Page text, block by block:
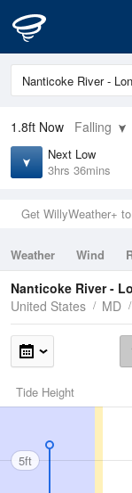
1.8ft Now Falling
Next Low
3hrs 36mins
Get WillyWeather+
Weather Wind
Tides
Swell
Nanticoke River -
United States
MD
Tide Height
5ft